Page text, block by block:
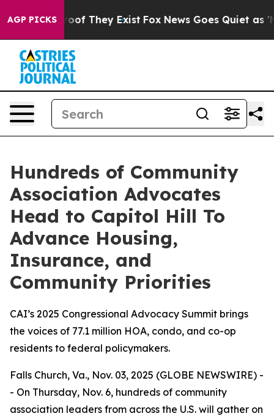
AGP PICKS
no Proof They Exist Fox News Goes Quiet as
Hundreds of Community
Association Advocates
Head to Capitol Hill To
Advance Housing,
Insurance, and
Community Priorities
CAI’s 2025 Congressional Advocacy Summit brings
the voices of 77.1 million HOA, condo, and co-op
residents to federal policymakers.
Falls Church, Va., Nov. 03, 2025 (GLOBE NEWSWIRE) -
- On Thursday, Nov. 6, hundreds of community
association leaders from across the U.S. will gather on